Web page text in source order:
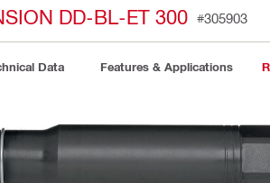
DD-BL-ET 300 #305903
Data Features & Applications